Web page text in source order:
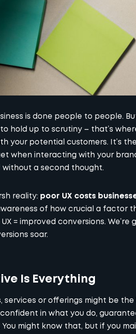
is done people to people.
hold up to scrutiny – that’s
your potential customers. It’s
when interacting with your
a second thought.
reality: poor UX costs
of how crucial a factor
= improved conversions.
soar.
Is Everything
services or offerings might be
in what you do,
might know that, but if you